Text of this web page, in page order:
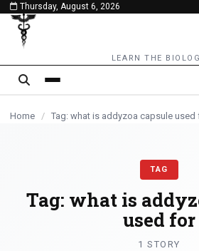
content
Thursday, August 6, 2026
LEARN THE
Home / Tag: what is addyzoa capsule used
TAG
Tag: what is
used for
1 STORY